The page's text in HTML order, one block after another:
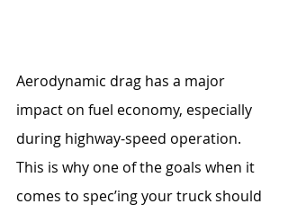
Aerodynamic drag has a major
impact on fuel economy, especially
during highway-speed operation.
This is why one of the goals when it
comes to spec’ing your truck should